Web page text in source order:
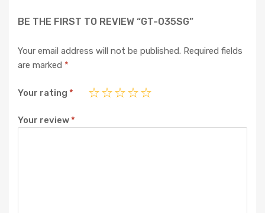
BE THE FIRST TO REVIEW “GT-035SG”
Your email address will not be published. Required fields
are marked *
Your rating *
Your review*